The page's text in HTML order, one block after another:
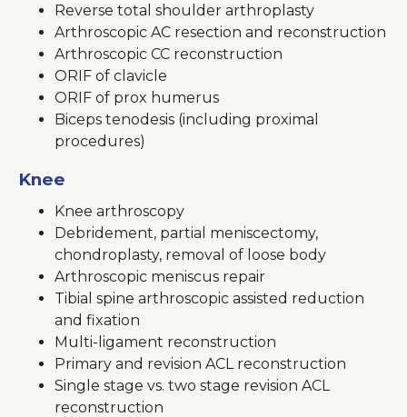
Reverse total shoulder arthroplasty
Arthroscopic AC resection and reconstruction
Arthroscopic CC reconstruction
ORIF of clavicle
ORIF of prox humerus
Biceps tenodesis (including proximal
procedures)
Knee
Knee arthroscopy
Debridement, partial meniscectomy,
chondroplasty, removal of loose body
Arthroscopic meniscus repair
Tibial spine arthroscopic assisted reduction
and fixation
Multi-ligament reconstruction
Primary and revision ACL reconstruction
Single stage vs. two stage revision ACL
reconstruction